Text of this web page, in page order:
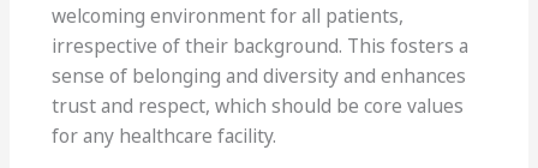
welcoming environment for all patients,
irrespective of their background. This fosters a
sense of belonging and diversity and enhances
trust and respect, which should be core values
for any healthcare facility.